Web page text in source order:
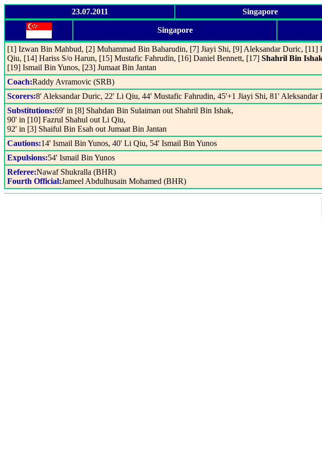
23.07.2011 Singapore
Singapore
[1] Izwan Bin Mahbud, [2] Muhammad Bin Baharudin, [7] Jiayi Shi, [9] Aleksandar Duric, [11]
Qiu, [14] Hariss S/o Harun, [15] Mustafic Fahrudin, [16] Daniel Bennett, [17] Shahril Bin
[19] Ismail Bin Yunos, [23] Jumaat Bin Jantan
Coach:Raddy Avramovic (SRB)
Scorers:8' Aleksandar Duric, 22' Li Qiu, 44' Mustafic Fahrudin, 45'+1 Jiayi Shi, 81' Aleksandar
Substitutions:69' in [8] Shahdan Bin Sulaiman out Shahril Bin Ishak,
90' in [10] Fazrul Shahul out Li Qiu,
92' in [3] Shaiful Bin Esah out Jumaat Bin Jantan
Cautions:14' Ismail Bin Yunos, 40' Li Qiu, 54' Ismail Bin Yunos
Expulsions:54' Ismail Bin Yunos
Referee:Nawaf Shukralla (BHR)
Fourth Official:Jameel Abdulhusain Mohamed (BHR)